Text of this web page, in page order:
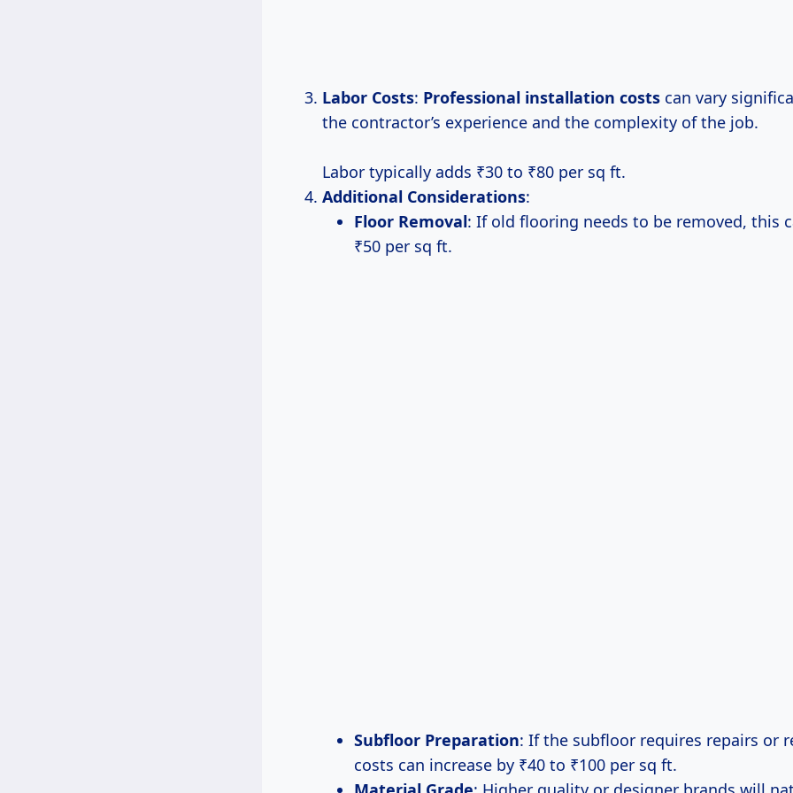
Labor Costs: Professional installation costs can vary
the contractor’s experience and the complexity of the job.
Labor typically adds ₹30 to ₹80 per sq ft.
Additional Considerations:
Floor Removal: If old flooring needs to be removed, this
₹50 per sq ft.
Subfloor Preparation: If the subfloor requires repairs or
costs can increase by ₹40 to ₹100 per sq ft.